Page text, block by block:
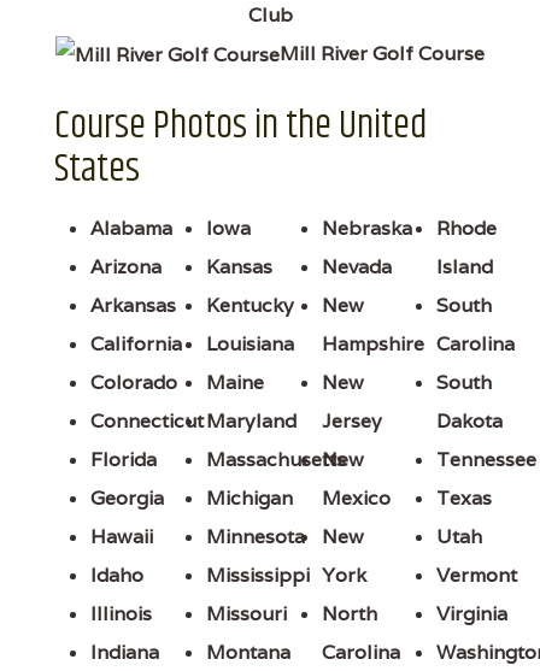
Club
Mill River Golf Course
Course Photos in the United
States
Alabama
Arizona
Arkansas
California
Colorado
Connecticut
Florida
Georgia
Hawaii
Idaho
Illinois
Indiana
Iowa
Kansas
Kentucky
Louisiana
Maine
Maryland
Massachusetts
Michigan
Minnesota
Mississippi
Missouri
Montana
Nebraska
Nevada
New
Hampshire
New
Jersey
New
Mexico
New
York
North
Carolina
Rhode
Island
South
Carolina
South
Dakota
Tennessee
Texas
Utah
Vermont
Virginia